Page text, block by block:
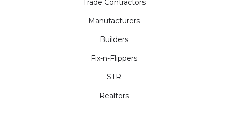
Trade Contractors
Manufacturers
Builders
Fix-n-Flippers
STR
Realtors